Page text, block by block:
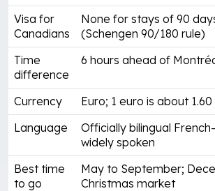
Visa for
Canadians
None for stays of 90
(Schengen 90/180 rule)
Time
difference
6 hours ahead of
Currency
Euro; 1 euro is about 1.60
Language
Officially bilingual
widely spoken
Best time
to go
May to September;
Christmas market